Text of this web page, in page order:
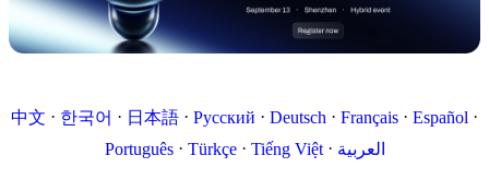
中文 · 한국어 · 日本語 · Русский · Deutsch · Français · Español ·
Português· Türkçe· Tiếng Việt· العربية